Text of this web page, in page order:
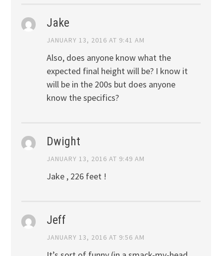
Jake
JANUARY 13, 2016 AT 9:41 AM
Also, does anyone know what the
expected final height will be? I know it
will be in the 200s but does anyone
know the specifics?
Dwight
JANUARY 13, 2016 AT 9:49 AM
Jake , 226 feet !
Jeff
JANUARY 13, 2016 AT 9:56 AM